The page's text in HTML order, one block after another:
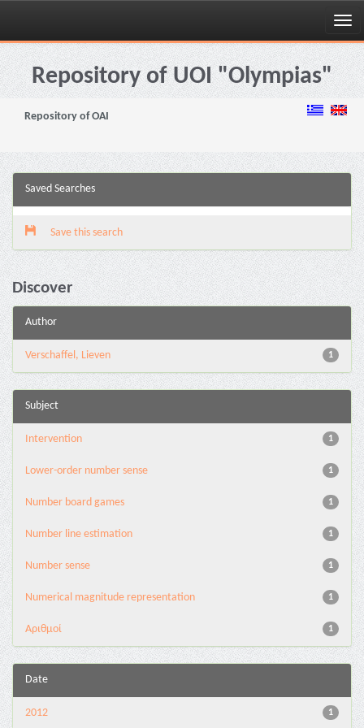
Skip
navigationRepository of UOI "Olympias"
Repository of OAI
Saved Searches
Save this search
Discover
Author
1
Verschaffel, Lieven
Subject
1
Intervention
1
Lower-order number sense
1
Number board games
1
Number line estimation
1
Number sense
1
Numerical magnitude representation
1
Αριθμοί
Date
1
2012